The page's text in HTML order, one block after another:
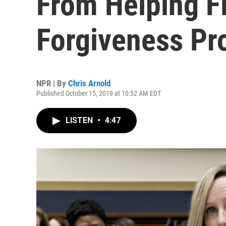
Forgiveness
NPR | By Chris Arnold
Published October 15, 2019 at 10:52 AM EDT
LISTEN • 4:47